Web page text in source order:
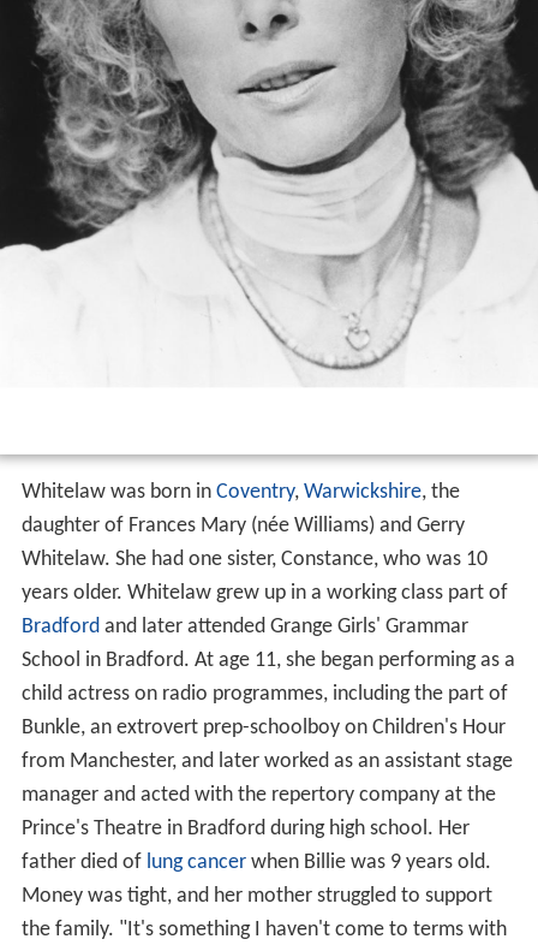
Whitelaw was born in Coventry, Warwickshire, the
daughter of Frances Mary (née Williams) and Gerry
Whitelaw. She had one sister, Constance, who was 10
years older. Whitelaw grew up in a working class part of
Bradfordand later attended Grange Girls' Grammar
School in Bradford. At age 11, she began performing as a
child actress on radio programmes, including the part of
Bunkle, an extrovert prep-schoolboy on Children's Hour
from Manchester, and later worked as an assistant stage
manager and acted with the repertory company at the
Prince's Theatre in Bradford during high school. Her
father died of lung cancerwhen Billie was 9 years old.
Money was tight, and her mother struggled to support
the family. "It's something I haven't come to terms with